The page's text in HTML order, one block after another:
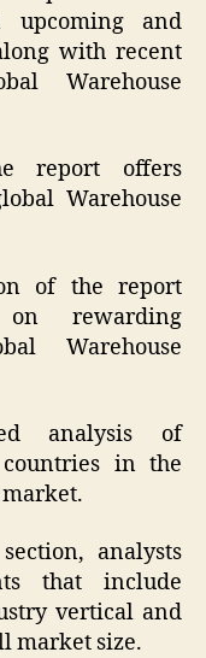
upcoming and
with recent
Warehouse
report offers
Warehouse
of the report
rewarding
Warehouse
analysis of
in the
analysts
that include
vertical and
market size.